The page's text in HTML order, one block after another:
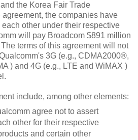
the Korea Fair Trade
the companies have
other under their respective
will pay Broadcom $891 million
terms of this agreement will not
3G (e.g., CDMA2000®,
) and 4G (e.g., LTE and WiMAX )
include, among other elements:
agree not to assert
other for their respective
and certain other